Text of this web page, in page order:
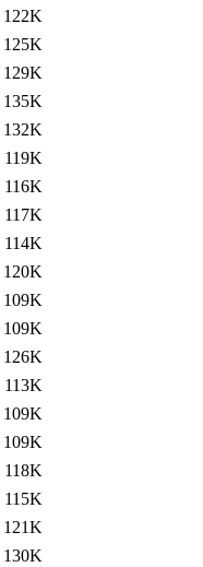
122K
125K
129K
135K
132K
119K
116K
117K
114K
120K
109K
109K
126K
113K
109K
109K
118K
115K
121K
130K